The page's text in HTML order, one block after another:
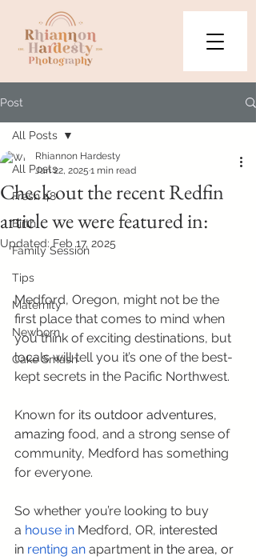
Post
All Posts
Fresh 48
Birth
Family Session
Tips
Maternity
Newborn
Cake Smash
All Posts
Check out the recent Redfin
article we were featured in:
Rhiannon Hardesty
Jan 22, 2025 1 min read
Updated: Feb 17, 2025
Medford, Oregon, might not be the
first place that comes to mind when
you think of exciting destinations, but
locals will tell you it’s one of the best-
kept secrets in the Pacific Northwest.
Known for its outdoor adventures,
amazing food, and a strong sense of
community, Medford has something
for everyone.
So whether you’re looking to buy
a house in Medford, OR, interested
in renting an apartment in the area, or